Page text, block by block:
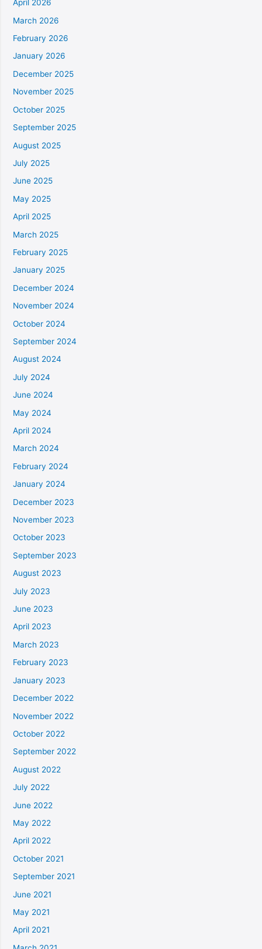
April 2026
March 2026
February 2026
January 2026
December 2025
November 2025
October 2025
September 2025
August 2025
July 2025
June 2025
May 2025
April 2025
March 2025
February 2025
January 2025
December 2024
November 2024
October 2024
September 2024
August 2024
July 2024
June 2024
May 2024
April 2024
March 2024
February 2024
January 2024
December 2023
November 2023
October 2023
September 2023
August 2023
July 2023
June 2023
April 2023
March 2023
February 2023
January 2023
December 2022
November 2022
October 2022
September 2022
August 2022
July 2022
June 2022
May 2022
April 2022
October 2021
September 2021
June 2021
May 2021
April 2021